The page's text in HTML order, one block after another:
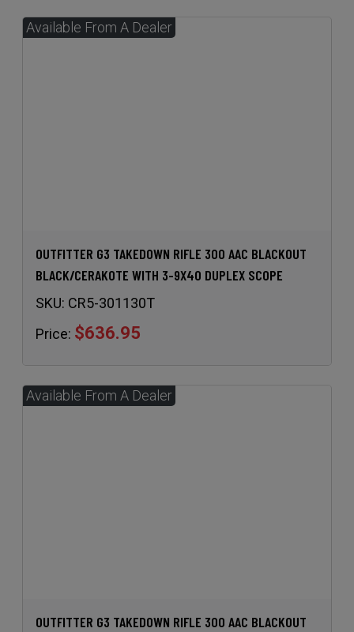
OUTFITTER G3 TAKEDOWN RIFLE 300 AAC BLACKOUT
BLACK/CERAKOTE WITH 3-9X40 DUPLEX SCOPE
SKU: CR5-301130T
Price: $636.95
OUTFITTER G3 TAKEDOWN RIFLE 300 AAC BLACKOUT